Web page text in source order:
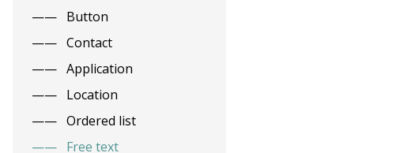
Button
Contact
Application
Location
Ordered list
Free text